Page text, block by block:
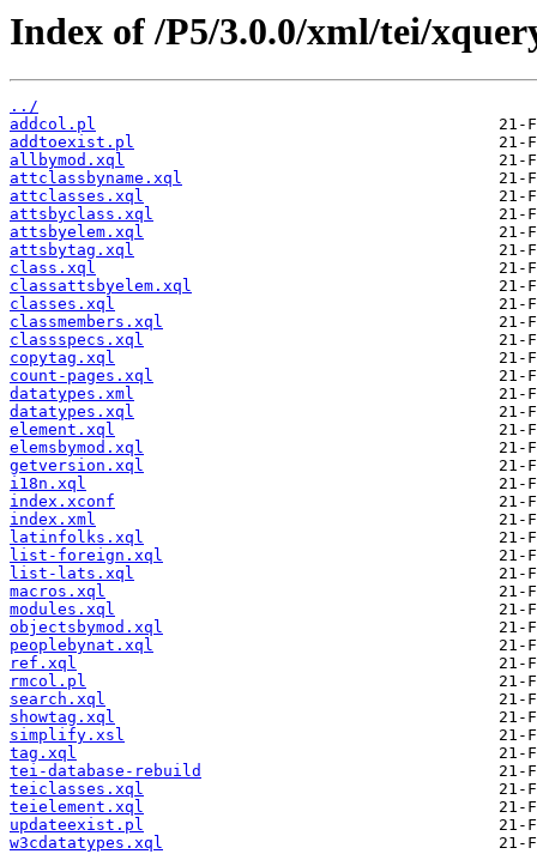
Index of /P5/3.0.0/xml/tei/
../
addcol.pl
addtoexist.pl
allbymod.xql
attclassbyname.xql
attclasses.xql
attsbyclass.xql
attsbyelem.xql
attsbytag.xql
class.xql
classattsbyelem.xql
classes.xql
classmembers.xql
classspecs.xql
copytag.xql
count-pages.xql
datatypes.xml
datatypes.xql
element.xql
elemsbymod.xql
getversion.xql
i18n.xql
index.xconf
index.xml
latinfolks.xql
list-foreign.xql
list-lats.xql
macros.xql
modules.xql
objectsbymod.xql
peoplebynat.xql
ref.xql
rmcol.pl
search.xql
showtag.xql
simplify.xsl
tag.xql
tei-database-rebuild
teiclasses.xql
teielement.xql
updateexist.pl
w3cdatatypes.xql